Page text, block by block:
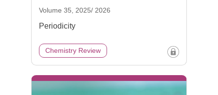
Volume 35, 2025/ 2026
Periodicity
Chemistry Review